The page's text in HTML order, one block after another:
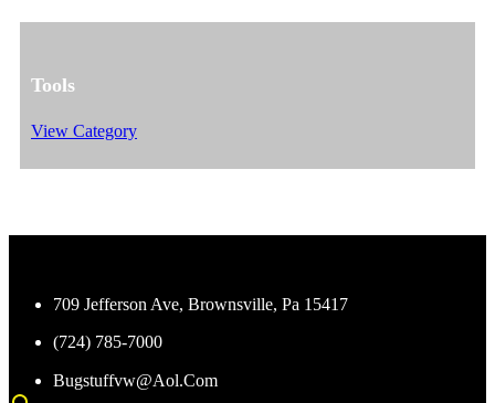
Tools
View Category
709 Jefferson Ave, Brownsville, Pa 15417
(724) 785-7000
Bugstuffvw@Aol.Com